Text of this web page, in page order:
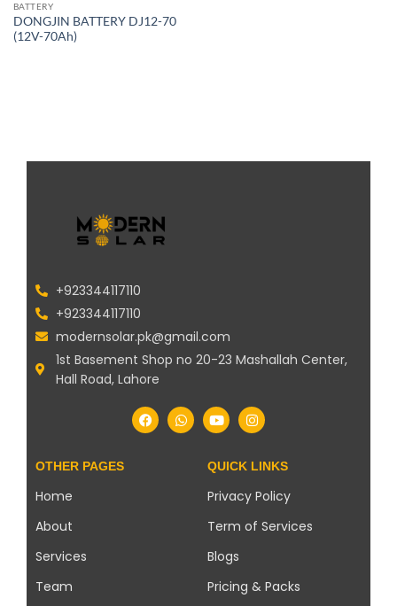
BATTERY
DONGJIN BATTERY DJ12-70
(12V-70Ah)
+923344117110
+923344117110
modernsolar.pk@gmail.com
1st Basement Shop no 20-23 Mashallah Center,
Hall Road, Lahore
OTHER PAGES
Home
About
Services
Team
QUICK LINKS
Privacy Policy
Term of Services
Blogs
Pricing & Packs